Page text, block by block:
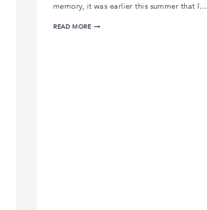
memory, it was earlier this summer that I…
READ MORECATHERINE